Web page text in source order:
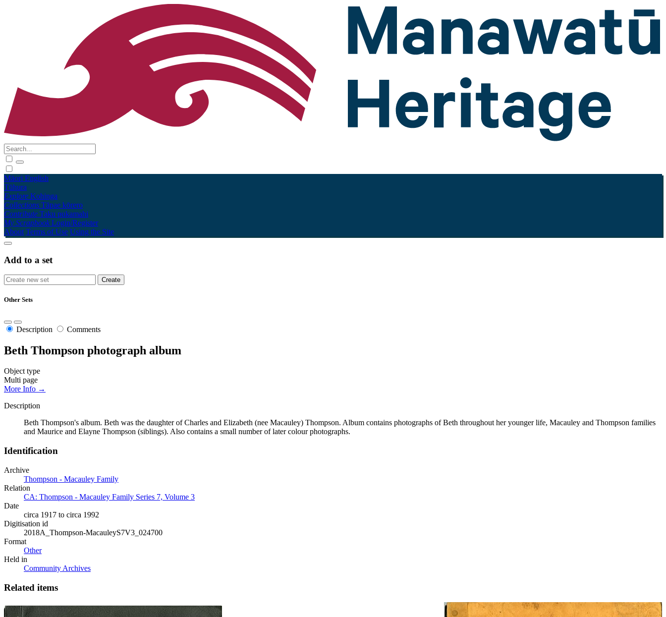
Māori English
Tūhura
Explore Kohinga
Collections Tāpae kōrero
Contribute Taku pukamahi
My Scrapbook Login/Register
About Terms of Use Using the Site
Add to a set
Other Sets
Description Comments
Beth Thompson photograph album
Object type
Multi page
More Info →
Description
Beth Thompson's album. Beth was the daughter of Charles and Elizabeth (nee Macauley) Thompson. Album contains photographs of Beth throughout her younger life, Macauley and Thompson families
and Maurice and Elayne Thompson (siblings). Also contains a small number of later colour photographs.
Identification
Archive
Thompson - Macauley Family
Relation
CA: Thompson - Macauley Family Series 7, Volume 3
Date
circa 1917 to circa 1992
Digitisation id
2018A_Thompson-MacauleyS7V3_024700
Format
Other
Held in
Community Archives
Related items